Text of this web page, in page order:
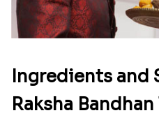
Ingredients and
Raksha